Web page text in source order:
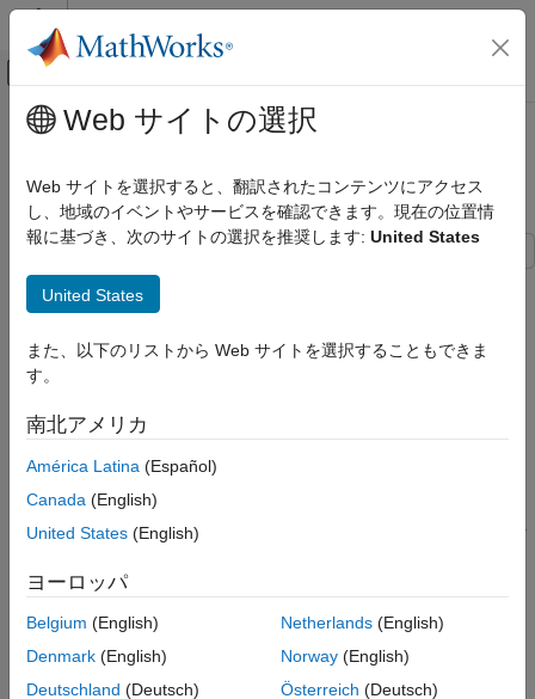
コンテンツへスキップ
オフキャンバス ナビゲーション メ
ドキュメンテーションのホーム
ロボティクスおよび自律システム
Sensor Fusion and Tracking Toolbox
Sensor Fusion and Tracking Toolbox
Multi-Object Trackers
Sensor Fusion and Tracking Toolbox
Get Started with Sensor Fusion and Tracking
Toolbox
Format
ON THIS PAGE
Stationary Rectangular Frame
Rectangular Frame
Example 3: Convert Detections in Moving
メインコンテンツ
Convert Detections to
objectDetectionFormat
These examples show how to convert actual detections in the
native format of the sensor into
filters and trackers in the toolbox. The six examples
progressively show how to set up
Example 1configures the detection in a stationary
rectangular frame.
Example 2configures the detection in a moving rectangular
frame.
Example 4
shows how to express detections obtained by
Web サイトの選択
Web サイトを選択すると、翻訳されたコンテンツにアクセス
し、地域のイベントやサービスを確認できます。現在の位置情
報に基づき、次のサイトの選択を推奨します: United States
United States
また、以下のリストから Web サイトを選択することもできま
す。
南北アメリカ
América Latina (Español)
Canada (English)
United States (English)
ヨーロッパ
Belgium (English)
Denmark (English)
Deutschland (Deutsch)
Netherlands(English)
Norway(English)
Österreich (Deutsch)